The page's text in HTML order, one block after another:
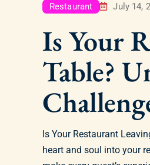
Restaurant July 14,
Is Your
Table?
Is Your Restaurant
heart and soul into your